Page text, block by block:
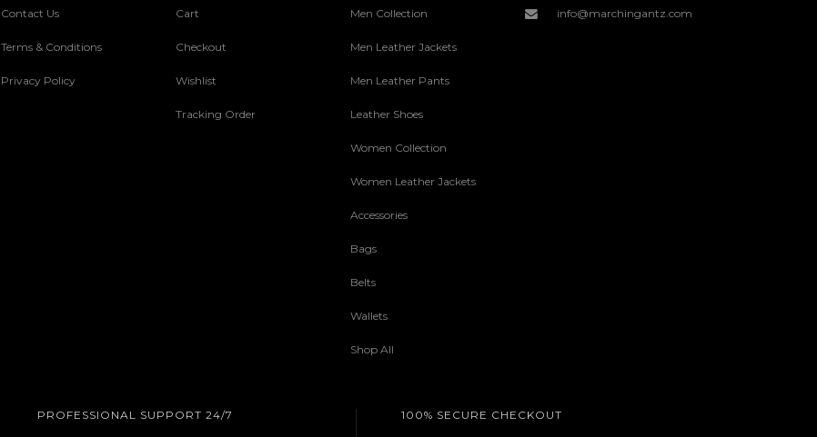
Contact Us
Terms & Conditions
Privacy Policy
Cart
Checkout
Wishlist
Tracking Order
Men Collection
Men Leather Jackets
Men Leather Pants
Leather Shoes
Women Collection
Women Leather Jackets
Accessories
Bags
Belts
Wallets
Shop All
info@marchingantz.com
PROFESSIONAL SUPPORT 24/7
100% SECURE CHECKOUT